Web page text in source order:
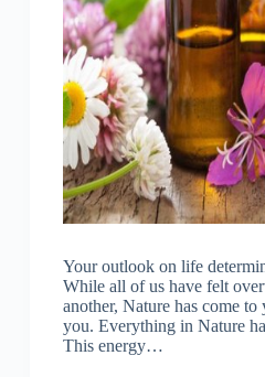
Your outlook on life
While all of us have felt
another, Nature has come to
you. Everything in Nature
This energy…